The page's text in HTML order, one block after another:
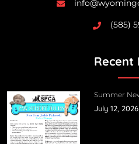
(585)
Recent
Summer
July 12, 2026